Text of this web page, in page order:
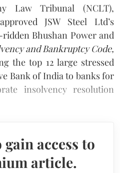
Law Tribunal (NCLT),
JSW Steel Ltd’s
Bhushan Power and
and Bankruptcy Code,
the top 12 large stressed
Bank of India to banks for
insolvency resolution
access to
article.